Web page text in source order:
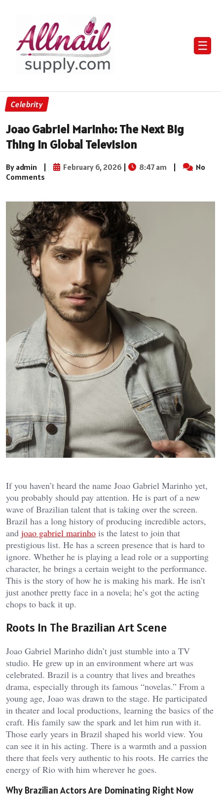
☰
Celebrity
Joao Gabriel Marinho: The Next Big
Thing In Global Television
By admin | February 6, 2026 | 8:47 am |
No
Comments
If you haven’t heard the name Joao Gabriel Marinho yet,
you probably should pay attention. He is part of a new
wave of Brazilian talent that is taking over the screen.
Brazil has a long history of producing incredible actors,
and joao gabriel marinho is the latest to join that
prestigious list. He has a screen presence that is hard to
ignore. Whether he is playing a lead role or a supporting
character, he brings a certain weight to the performance.
This is the story of how he is making his mark. He isn’t
just another pretty face in a novela; he’s got the acting
chops to back it up.
Roots In The Brazilian Art Scene
Joao Gabriel Marinho didn’t just stumble into a TV
studio. He grew up in an environment where art was
celebrated. Brazil is a country that lives and breathes
drama, especially through its famous “novelas.” From a
young age, Joao was drawn to the stage. He participated
in theater and local productions, learning the basics of the
craft. His family saw the spark and let him run with it.
Those early years in Brazil shaped his world view. You
can see it in his acting. There is a warmth and a passion
there that feels very authentic to his roots. He carries the
energy of Rio with him wherever he goes.
Why Brazilian Actors Are Dominating Right Now